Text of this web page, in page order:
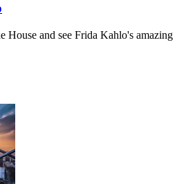
House and see Frida Kahlo's amazing